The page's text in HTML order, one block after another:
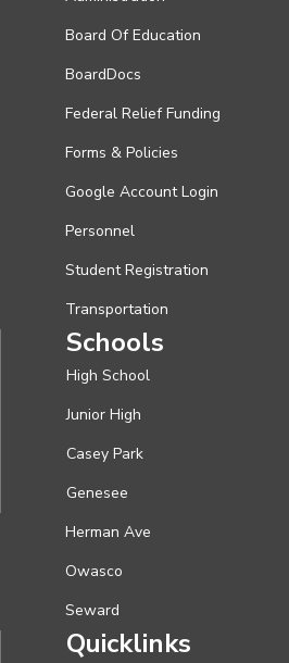
Board Of Education
BoardDocs
Federal Relief Funding
Forms & Policies
Google Account Login
Personnel
Student Registration
Transportation
Schools
High School
Junior High
Casey Park
Genesee
Herman Ave
Owasco
Seward
Quicklinks